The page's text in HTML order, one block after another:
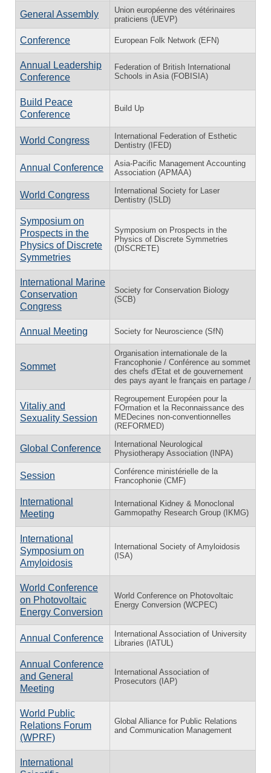
General Assembly
Union européenne des vétérinaires
praticiens (UEVP)
Conference European Folk Network (EFN)
Annual Leadership
Conference
Federation of British International
Schools in Asia (FOBISIA)
Build Peace
Conference
Build Up
World Congress
International Federation of Esthetic
Dentistry (IFED)
Annual Conference
Asia-Pacific Management Accounting
Association (APMAA)
World Congress
International Society for Laser
Dentistry (ISLD)
Symposium on
Prospects in the
Physics of Discrete
Symmetries
Symposium on Prospects in the
Physics of Discrete Symmetries
(DISCRETE)
International Marine
Conservation
Congress
Society for Conservation Biology
(SCB)
Annual Meeting Society for Neuroscience (SfN)
Sommet
Organisation internationale de la
Francophonie / Conférence au sommet
des chefs d'Etat et de gouvernement
des pays ayant le français en partage /
Vitaliy and
Sexuality Session
Regroupement Européen pour la
FOrmation et la Reconnaissance des
MEDecines non-conventionnelles
(REFORMED)
Global Conference
International Neurological
Physiotherapy Association (INPA)
Session
Conférence ministérielle de la
Francophonie (CMF)
International
Meeting
International Kidney & Monoclonal
Gammopathy Research Group (IKMG)
International
Symposium on
Amyloidosis
International Society of Amyloidosis
(ISA)
World Conference
on Photovoltaic
Energy Conversion
World Conference on Photovoltaic
Energy Conversion (WCPEC)
Annual Conference
International Association of University
Libraries (IATUL)
Annual Conference
and General
Meeting
International Association of
Prosecutors (IAP)
World Public
Relations Forum
(WPRF)
Global Alliance for Public Relations
and Communication Management
International